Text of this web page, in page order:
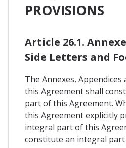
PROVISIONS
Article 26.1.
Side Letters and
The Annexes,
this Agreement shall
part of this Agreement.
this Agreement explicitly
integral part of this
constitute an integral